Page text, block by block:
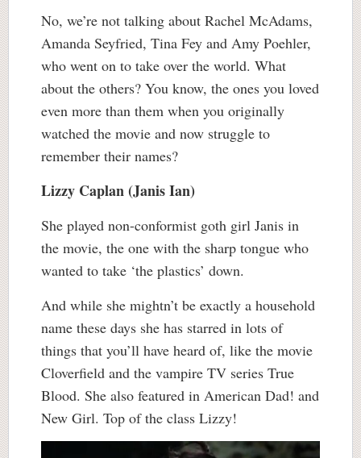
No, we’re not talking about Rachel McAdams,
Amanda Seyfried, Tina Fey and Amy Poehler,
who went on to take over the world. What
about the others? You know, the ones you loved
even more than them when you originally
watched the movie and now struggle to
remember their names?
Lizzy Caplan (Janis Ian)
She played non-conformist goth girl Janis in
the movie, the one with the sharp tongue who
wanted to take ‘the plastics’ down.
And while she mightn’t be exactly a household
name these days she has starred in lots of
things that you’ll have heard of, like the movie
Cloverfield and the vampire TV series True
Blood. She also featured in American Dad! and
New Girl. Top of the class Lizzy!